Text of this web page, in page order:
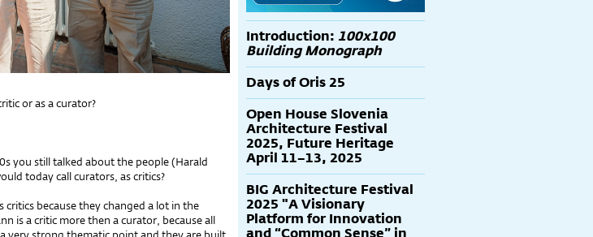
or as a curator?
you still talked about the people (Harald
today call curators, as critics?
critics because they changed a lot in the
is a critic more then a curator, because all
Introduction: 100x100
Building Monograph
Days of Oris 25
Open House Slovenia
Architecture Festival
2025, Future Heritage
April 11–13, 2025
BIG Architecture Festival
2025 "A Visionary
Platform for Innovation
and “Common Sense” in